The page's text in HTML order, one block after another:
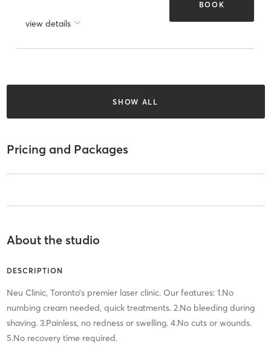
view details
BOOK
SHOW ALL
Pricing and Packages
About the studio
DESCRIPTION
Neu Clinic, Toronto’s premier laser clinic. Our features: 1.No
numbing cream needed, quick treatments. 2.No bleeding during
shaving. 3.Painless, no redness or swelling. 4.No cuts or wounds.
5.No recovery time required.